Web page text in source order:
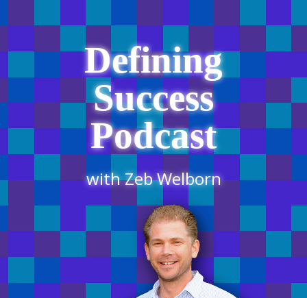
Defining
Success
Podcast
with Zeb Welborn